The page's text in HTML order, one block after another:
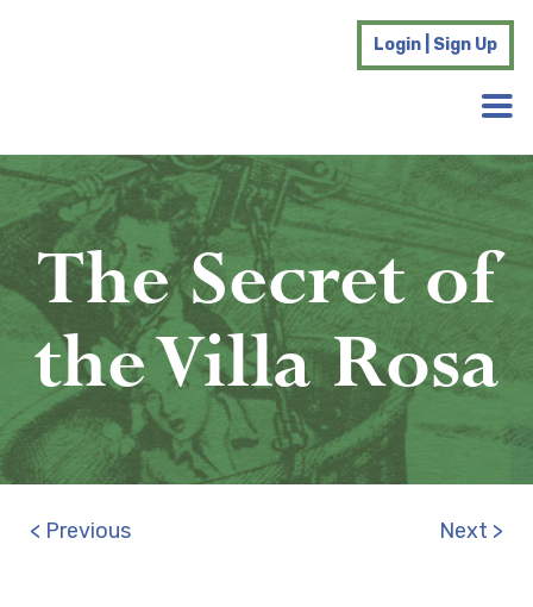
Login | Sign Up
The Secret of
the Villa Rosa
< Previous Next >